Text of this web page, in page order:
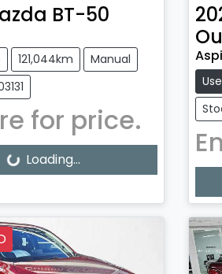
BT-50
121,044km
Manual
for price.
Loading...